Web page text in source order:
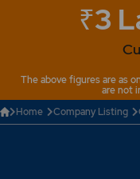
₹3
The above figures are as
are not
Home
Company Listing